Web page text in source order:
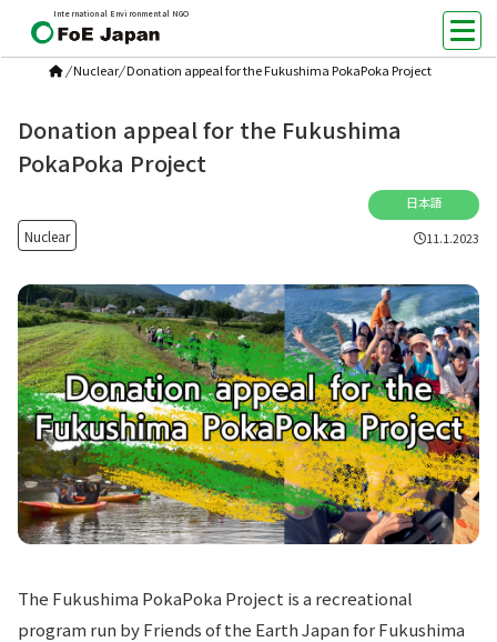
International Environmental NGO
/ Nuclear/ Donation appeal for the Fukushima PokaPoka Project
Donation appeal for the Fukushima
PokaPoka Project
日本語
Nuclear 11.1.2023
The Fukushima PokaPoka Project is a recreational
program run by Friends of the Earth Japan for Fukushima